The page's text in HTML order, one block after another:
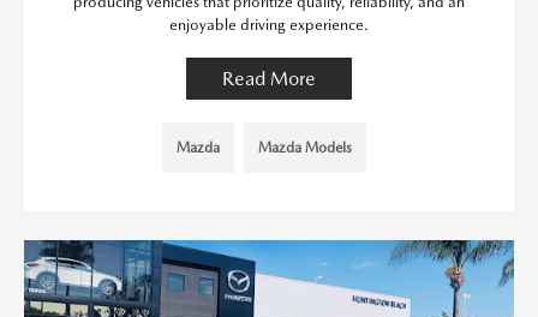
enjoyable driving experience.
Read More
Mazda Mazda Models